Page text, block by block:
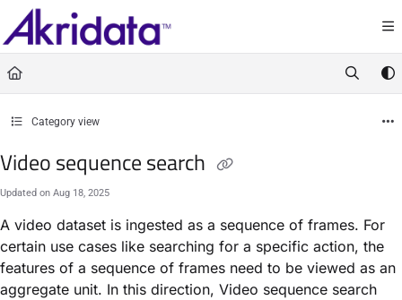
Documentation Index
Fetch the complete documentation index at:
Use this file to discover all available pages before exploring further.
Category view
Video sequence search
Updated on Aug 18, 2025
A video dataset is ingested as a sequence of frames. For
certain use cases like searching for a specific action, the
features of a sequence of frames need to be viewed as an
aggregate unit. In this direction, Video sequence search